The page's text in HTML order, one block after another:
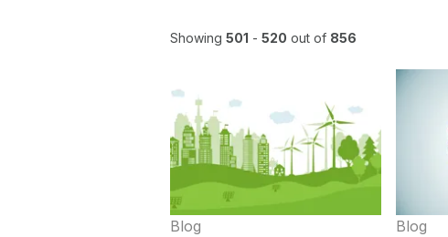
Showing 501 - 520 out of 856
Blog Blog